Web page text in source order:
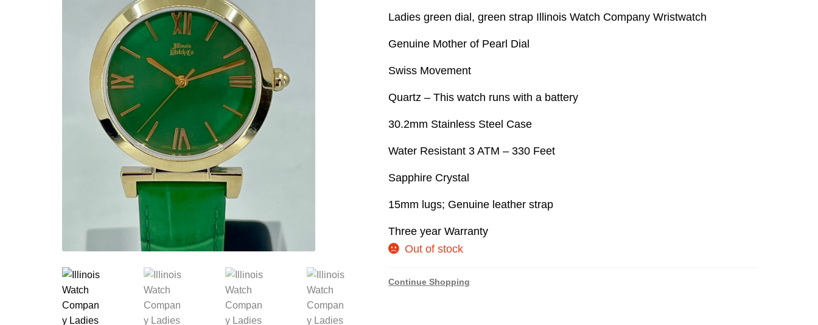
Ladies green dial, green strap Illinois Watch Company Wristwatch
Genuine Mother of Pearl Dial
Swiss Movement
Quartz – This watch runs with a battery
30.2mm Stainless Steel Case
Water Resistant 3 ATM – 330 Feet
Sapphire Crystal
15mm lugs; Genuine leather strap
Three year Warranty
Out of stock
Continue Shopping